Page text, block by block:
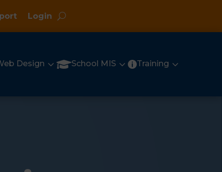
Login
Design 3 School MIS3 Training 3